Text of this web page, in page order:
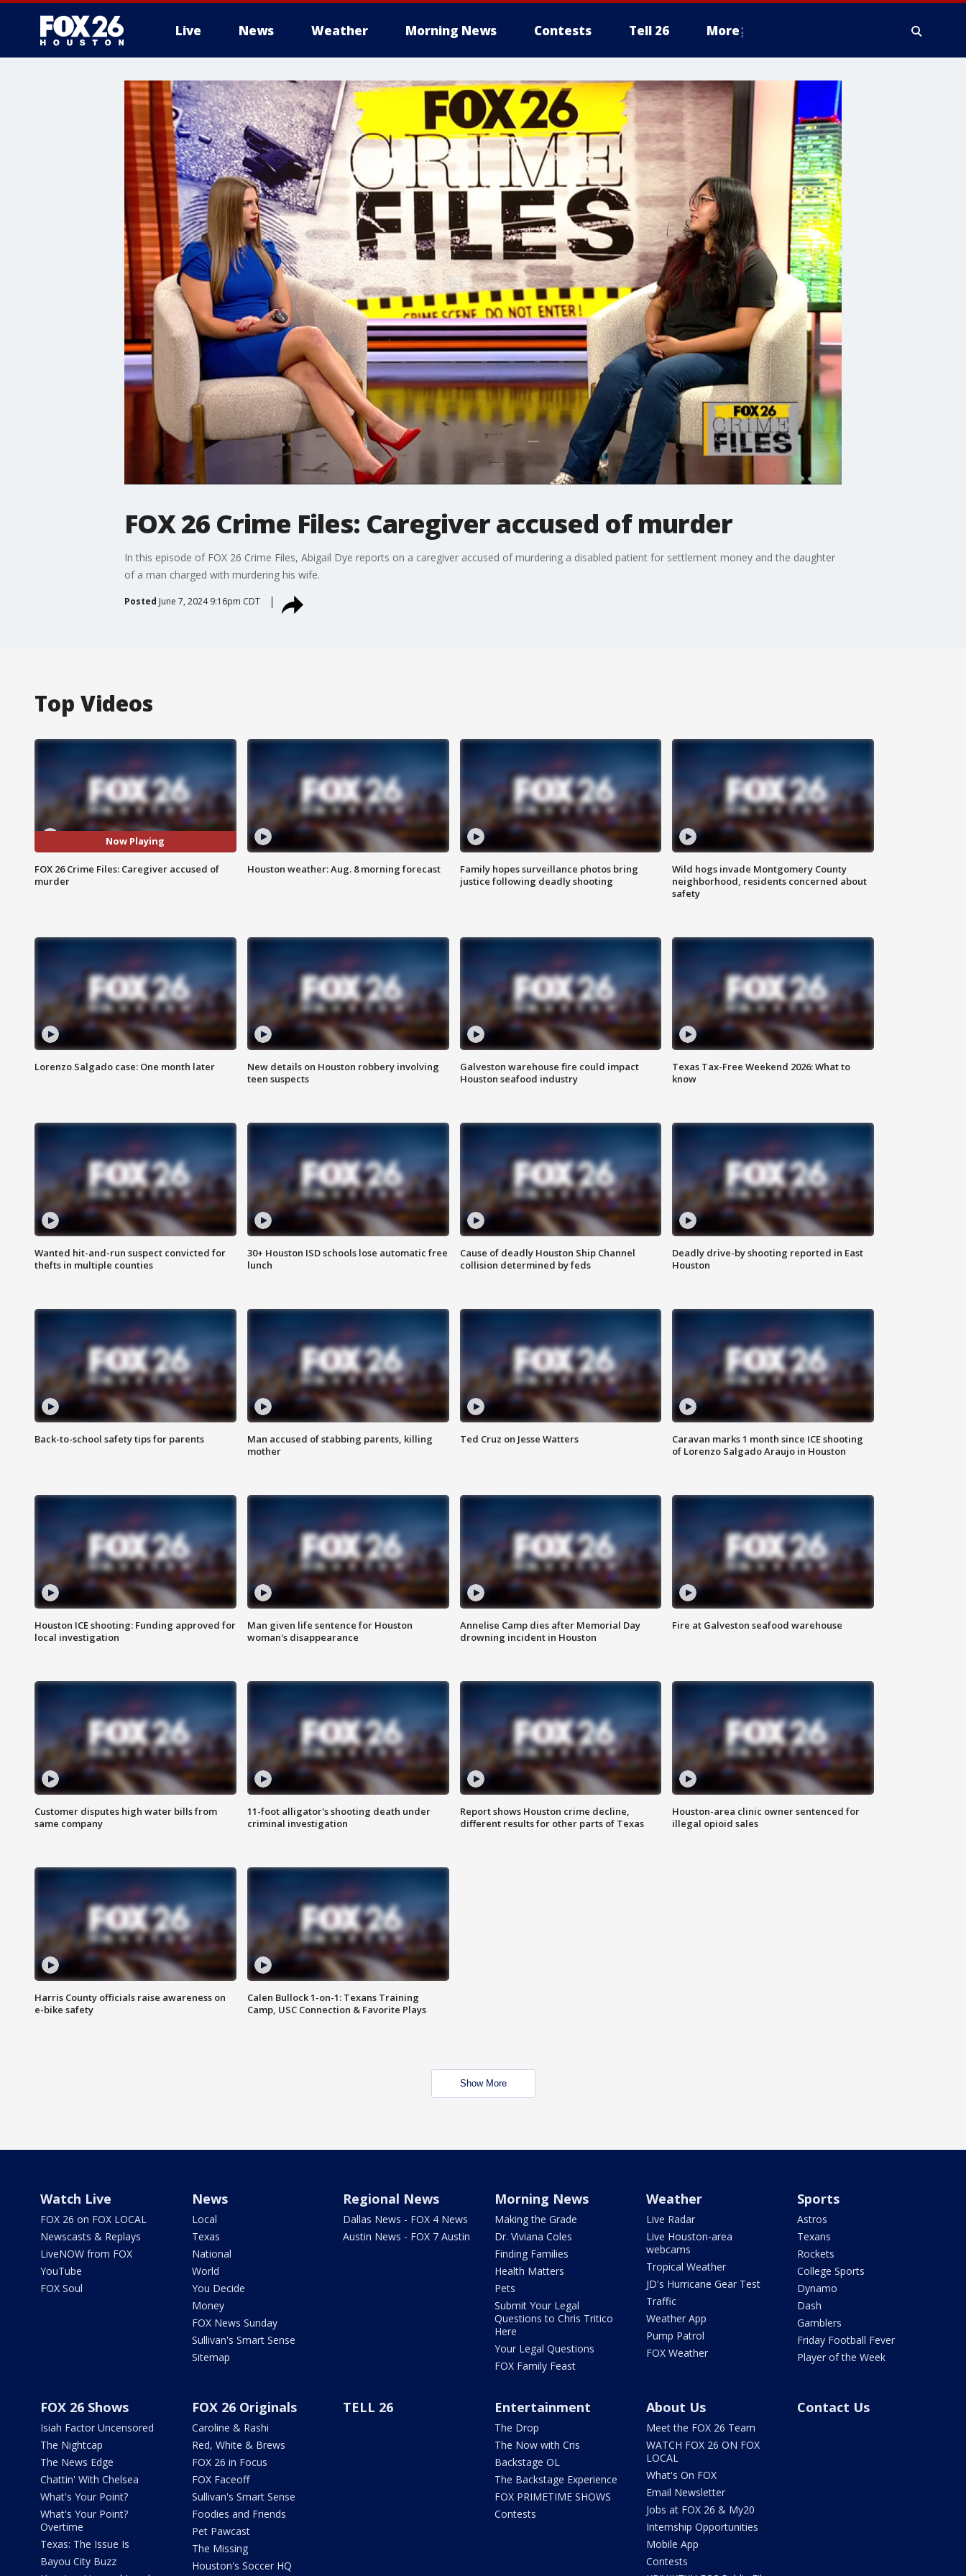
Live News Weather Morning News Contests Tell 26 More
FOX 26 Crime Files: Caregiver accused of murder
In this episode of FOX 26 Crime Files, Abigail Dye reports on a caregiver accused of murdering a disabled patient for settlement money and the daughter
of a man charged with murdering his wife.
Posted June 7, 2024 9:16pm CDT
Top Videos
Now Playing
FOX 26 Crime Files: Caregiver accused of
murder
Houston weather: Aug. 8 morning forecast
Family hopes surveillance photos bring
justice following deadly shooting
Wild hogs invade Montgomery County
neighborhood, residents concerned about
safety
Lorenzo Salgado case: One month later
New details on Houston robbery involving
teen suspects
Galveston warehouse fire could impact
Houston seafood industry
Texas Tax-Free Weekend 2026: What to
know
Wanted hit-and-run suspect convicted for
thefts in multiple counties
30+ Houston ISD schools lose automatic free
lunch
Cause of deadly Houston Ship Channel
collision determined by feds
Deadly drive-by shooting reported in East
Houston
Back-to-school safety tips for parents
Man accused of stabbing parents, killing
mother
Ted Cruz on Jesse Watters
Caravan marks 1 month since ICE shooting
of Lorenzo Salgado Araujo in Houston
Houston ICE shooting: Funding approved for
local investigation
Man given life sentence for Houston
woman's disappearance
Annelise Camp dies after Memorial Day
drowning incident in Houston
Fire at Galveston seafood warehouse
Customer disputes high water bills from
same company
11-foot alligator's shooting death under
criminal investigation
Report shows Houston crime decline,
different results for other parts of Texas
Houston-area clinic owner sentenced for
illegal opioid sales
Harris County officials raise awareness on
e-bike safety
Calen Bullock 1-on-1: Texans Training
Camp, USC Connection & Favorite Plays
Show More
Watch Live
FOX 26 on FOX LOCAL
Newscasts & Replays
LiveNOW from FOX
YouTube
FOX Soul
News
Local
Texas
National
World
You Decide
Money
FOX News Sunday
Sullivan's Smart Sense
Sitemap
Regional News
Dallas News - FOX 4 News
Austin News - FOX 7 Austin
Morning News
Making the Grade
Dr. Viviana Coles
Finding Families
Health Matters
Pets
Submit Your Legal
Questions to Chris Tritico
Here
Your Legal Questions
FOX Family Feast
Weather
Live Radar
Live Houston-area
webcams
Tropical Weather
JD's Hurricane Gear Test
Traffic
Weather App
Pump Patrol
FOX Weather
Sports
Astros
Texans
Rockets
College Sports
Dynamo
Dash
Gamblers
Friday Football Fever
Player of the Week
FOX 26 Shows
Isiah Factor Uncensored
The Nightcap
The News Edge
Chattin' With Chelsea
What's Your Point?
What's Your Point?
Overtime
Texas: The Issue Is
Bayou City Buzz
FOX 26 Originals
Caroline & Rashi
Red, White & Brews
FOX 26 in Focus
FOX Faceoff
Sullivan's Smart Sense
Foodies and Friends
Pet Pawcast
The Missing
Houston's Soccer HQ
TELL 26 Entertainment
The Drop
The Now with Cris
Backstage OL
The Backstage Experience
FOX PRIMETIME SHOWS
Contests
About Us
Meet the FOX 26 Team
WATCH FOX 26 ON FOX
LOCAL
What's On FOX
Email Newsletter
Jobs at FOX 26 & My20
Internship Opportunities
Mobile App
Contests
Contact Us